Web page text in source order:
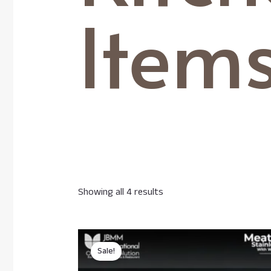
Showing all 4 results
Sale!